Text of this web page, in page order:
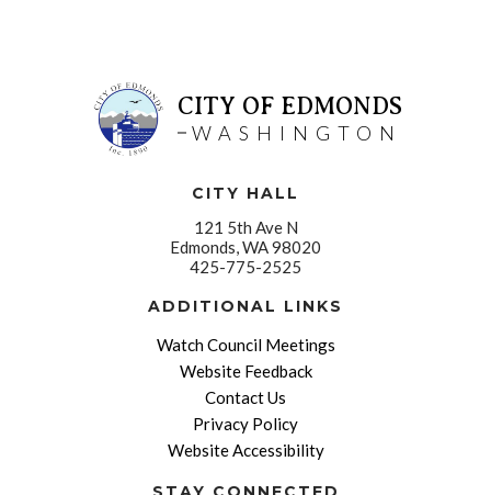
CITY OF EDMONDS
WASHINGTON
CITY HALL
121 5th Ave N
Edmonds, WA 98020
425-775-2525
ADDITIONAL LINKS
Watch Council Meetings
Website Feedback
Contact Us
Privacy Policy
Website Accessibility